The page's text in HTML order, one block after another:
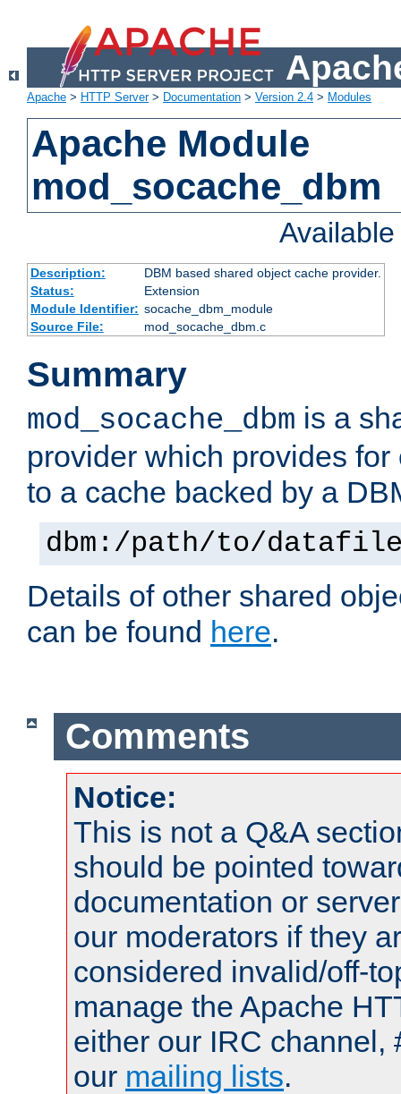
Apache > HTTP Server> Documentation > Version 2.4 > Modules
Apache Module
mod_socache_dbm
Description:
DBM based shared object cache provider.
Status:
Extension
Module Identifier: socache_dbm_module
Source File:
mod_socache_dbm.c
Summary
mod_socache_dbm is a
provider which provides
to a cache backed by a
dbm:/path/to/
Details of other shared
can be found here.
Comments
Notice:
This is not a Q&A
should be pointed
documentation or
our moderators if they
considered invalid/off-
manage the Apache
either our IRC channel,
our mailing lists.